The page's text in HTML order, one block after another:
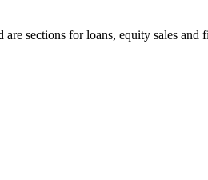
sections for loans, equity sales and